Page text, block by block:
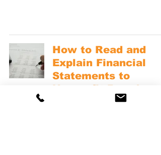
How to Read and
Explain Financial
Statements to
Nonprofit Board